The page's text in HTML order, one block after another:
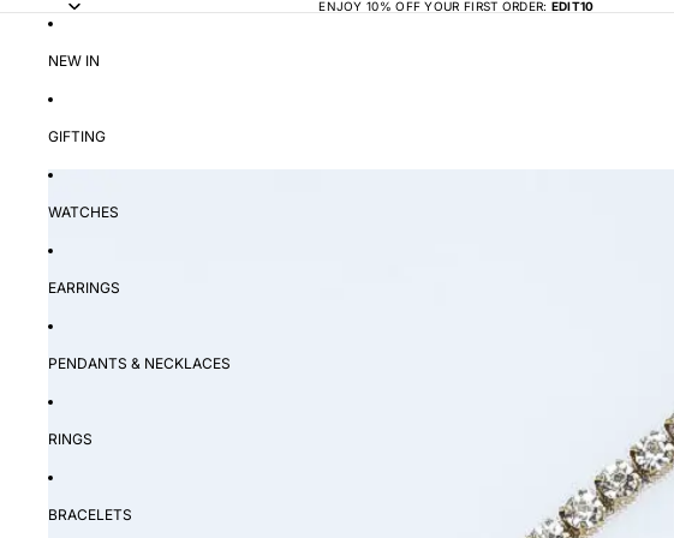
ENJOY 10% OFF YOUR FIRST ORDER: EDIT10
NEW IN
GIFTING
WATCHES
EARRINGS
PENDANTS & NECKLACES
RINGS
BRACELETS